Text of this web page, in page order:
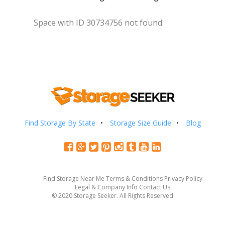
Space with ID 30734756 not found.
Find Storage By State Storage Size Guide Blog
Find Storage Near Me Terms & Conditions Privacy Policy
Legal & Company Info Contact Us
© 2020 Storage Seeker. All Rights Reserved